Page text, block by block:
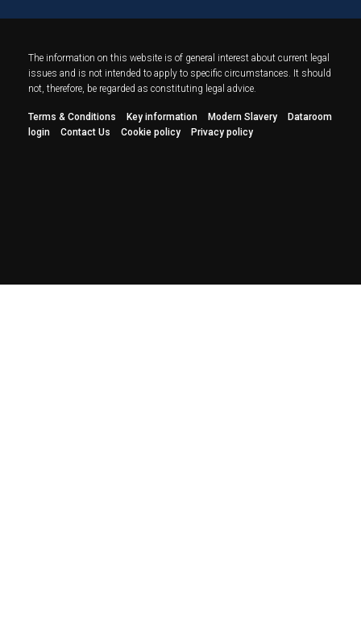
The information on this website is of general interest about current legal
issues and is not intended to apply to specific circumstances. It should
not, therefore, be regarded as constituting legal advice.
Terms & Conditions Key information Modern Slavery
Dataroom
login
Contact Us Cookie policy Privacy policy